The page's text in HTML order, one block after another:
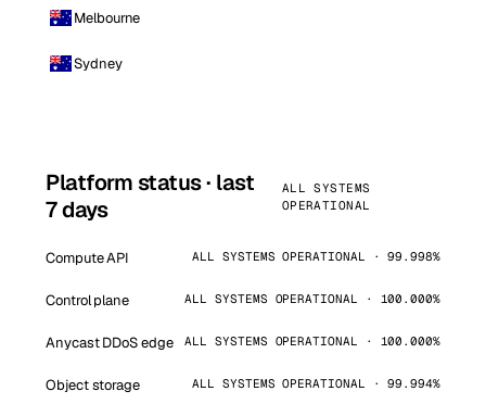
Melbourne
Sydney
Platform status · last
7 days
ALL SYSTEMS
OPERATIONAL
Compute API ALL SYSTEMS OPERATIONAL · 99.998%
Control plane ALL SYSTEMS OPERATIONAL · 100.000%
Anycast DDoS edge ALL SYSTEMS OPERATIONAL · 100.000%
Object storage ALL SYSTEMS OPERATIONAL · 99.994%